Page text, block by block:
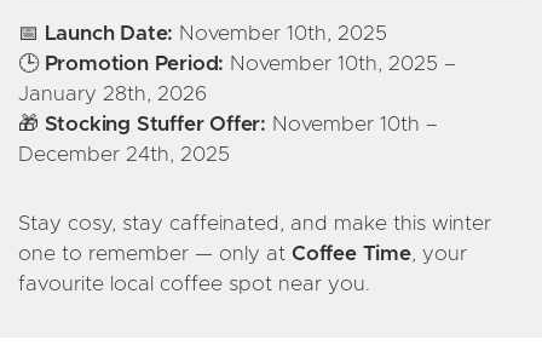
📅 Launch Date: November 10th, 2025
🕒 Promotion Period: November 10th, 2025 –
January 28th, 2026
🎁 Stocking Stuffer Offer: November 10th –
December 24th, 2025
Stay cosy, stay caffeinated, and make this winter
one to remember — only at Coffee Time, your
favourite local coffee spot near you.